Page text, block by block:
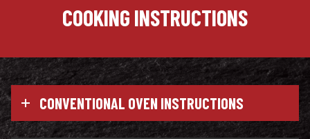
COOKING INSTRUCTIONS
CONVENTIONAL OVEN INSTRUCTIONS